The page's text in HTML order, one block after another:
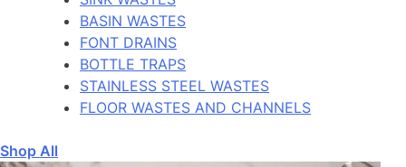
BASIN WASTES
FONT DRAINS
BOTTLE TRAPS
STAINLESS STEEL WASTES
FLOOR WASTES AND CHANNELS
Shop All